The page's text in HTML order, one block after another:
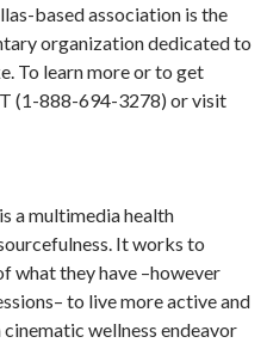
based association is the
organization dedicated to
To learn more or to get
(1-888-694-3278) or visit
is a multimedia health
It works to
what they have –however
to live more active and
wellness endeavor